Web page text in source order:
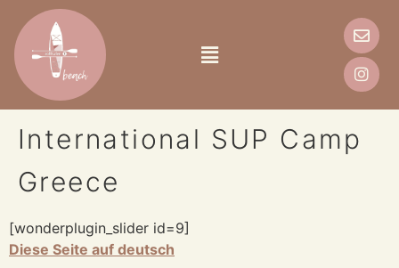
International SUP Camp
Greece
[wonderplugin_slider id=9]
Diese Seite auf deutsch